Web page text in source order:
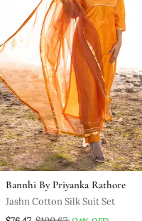
Bannhi By Priyanka Rathore
Jashn Cotton Silk Suit Set